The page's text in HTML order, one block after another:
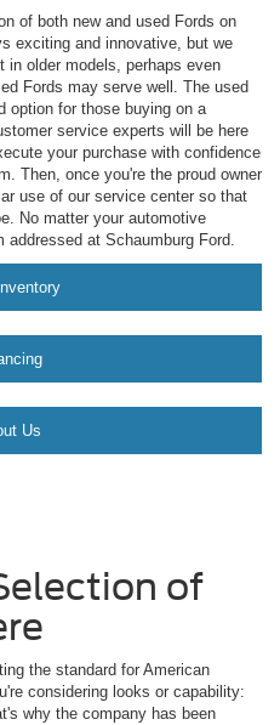
of both new and used Fords on
exciting and innovative, but we
in older models, perhaps even
Fords may serve well. The used
option for those buying on a
service experts will be here
your purchase with confidence
Then, once you're the proud owner
use of our service center so that
No matter your automotive
at Schaumburg Ford.
Us
of
the standard for American
considering looks or capability:
why the company has been